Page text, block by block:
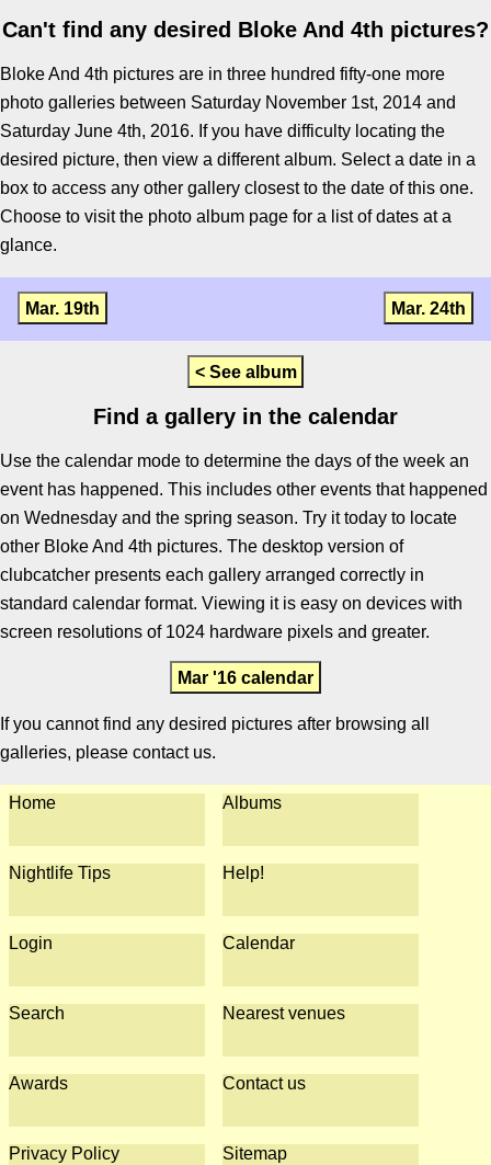
Can't find any desired Bloke And 4th pictures?
Bloke And 4th pictures are in three hundred fifty-one more
photo galleries between Saturday November 1st, 2014 and
Saturday June 4th, 2016. If you have difficulty locating the
desired picture, then view a different album. Select a date in a
box to access any other gallery closest to the date of this one.
Choose to visit the photo album page for a list of dates at a
glance.
Mar. 19th Mar. 24th
< See album
Find a gallery in the calendar
Use the calendar mode to determine the days of the week an
event has happened. This includes other events that happened
on Wednesday and the spring season. Try it today to locate
other Bloke And 4th pictures. The desktop version of
clubcatcher presents each gallery arranged correctly in
standard calendar format. Viewing it is easy on devices with
screen resolutions of 1024 hardware pixels and greater.
Mar '16 calendar
If you cannot find any desired pictures after browsing all
galleries, please contact us.
Home Albums
Nightlife Tips Help!
Login Calendar
Search Nearest venues
Awards Contact us
Privacy Policy Sitemap